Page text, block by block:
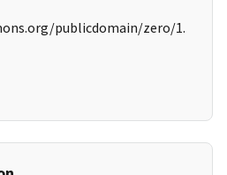
publicdomain/zero/1.